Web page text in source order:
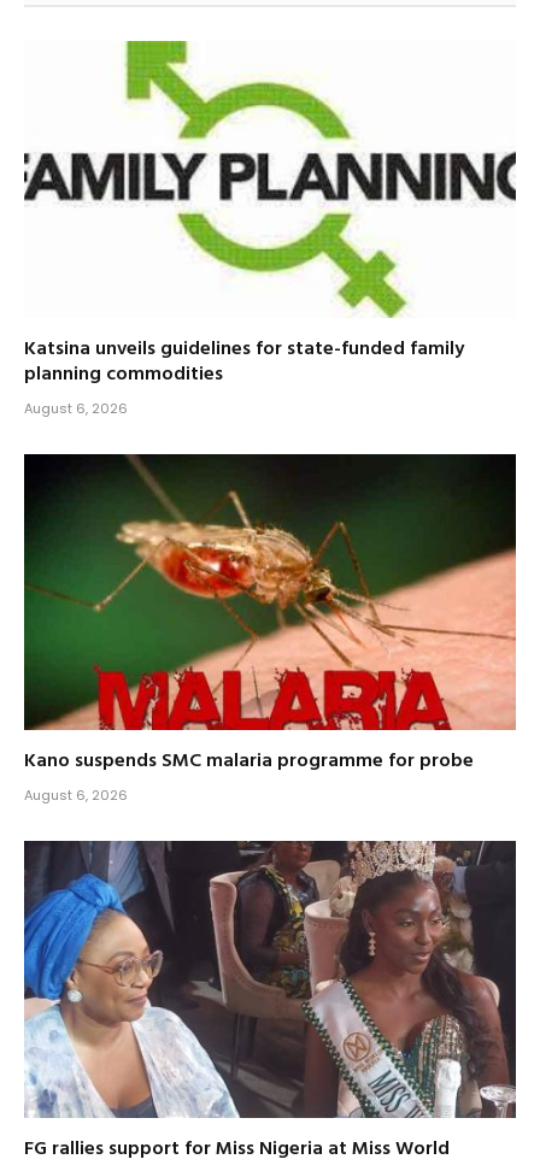
Katsina unveils guidelines for state-funded family
planning commodities
August 6, 2026
Kano suspends SMC malaria programme for probe
August 6, 2026
FG rallies support for Miss Nigeria at Miss World